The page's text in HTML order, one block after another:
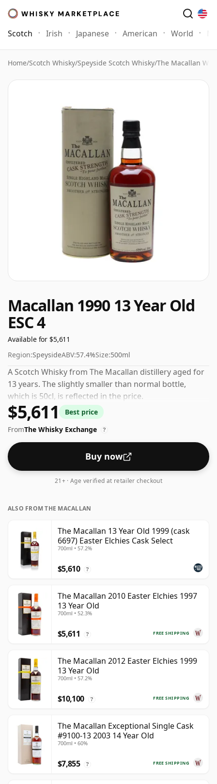
Scotch Irish Japanese American World
Home/Scotch Whisky/Speyside Scotch Whisky/The Macallan
Macallan 1990 13 Year Old
ESC 4
Available for $5,611
Region:SpeysideABV:57.4%Size:500ml
A Scotch Whisky from The Macallan distillery aged for
13 years. The slightly smaller than normal bottle,
which is 50cl, is reflected in the price.
$5,611
Best price
FromThe Whisky Exchange ?
Buy now
21+ · Age verified at retailer checkout
ALSO FROM THE MACALLAN
The Macallan 13 Year Old 1999 (cask
6697) Easter Elchies Cask Select
700ml • 57.2%
$5,610 ?
The Macallan 2010 Easter Elchies 1997
13 Year Old
700ml • 52.3%
FREE SHIPPING
$5,611 ?
The Macallan 2012 Easter Elchies 1999
13 Year Old
700ml • 57.2%
FREE SHIPPING
$10,100 ?
The Macallan Exceptional Single Cask
#9100-13 2003 14 Year Old
700ml • 60%
FREE SHIPPING
$7,855 ?